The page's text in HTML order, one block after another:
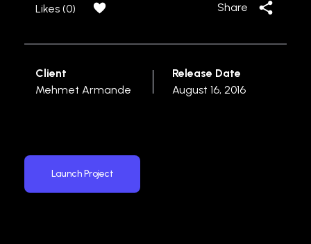
Likes (0) Share
Client
Mehmet Armande
Release Date
August 16, 2016
Launch Project